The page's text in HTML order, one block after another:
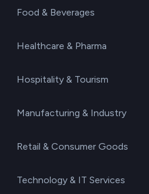
Food & Beverages
Healthcare & Pharma
Hospitality & Tourism
Manufacturing & Industry
Retail & Consumer Goods
Technology & IT Services